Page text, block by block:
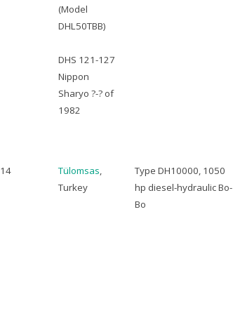
(Model
DHL50TBB)
DHS 121-127
Nippon
Sharyo ?-? of
1982
14 Tülomsas,
Turkey
Type DH10000, 1050
hp diesel-hydraulic Bo-
Bo